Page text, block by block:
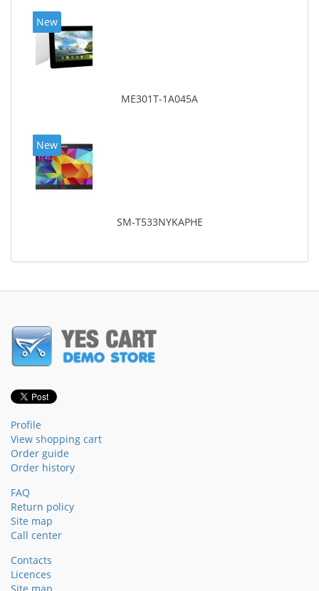
New
ME301T-1A045A
New
SM-T533NYKAPHE
Profile
View shopping cart
Order guide
Order history
FAQ
Return policy
Site map
Call center
Contacts
Licences
Site map